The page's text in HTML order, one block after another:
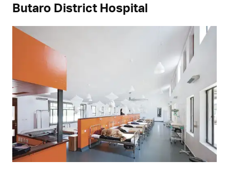
Butaro District Hospital